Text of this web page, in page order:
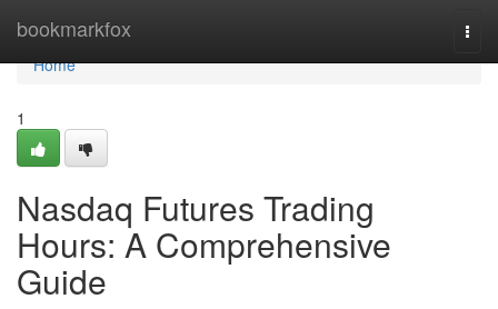
bookmarkfox
Home
Home
1
Nasdaq Futures Trading
Hours: A Comprehensive
Guide